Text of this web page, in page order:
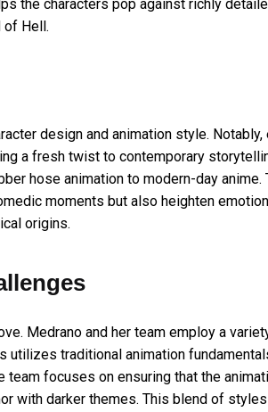
the characters pop against richly
of Hell.
design and animation style.
a fresh twist to contemporary
hose animation to modern-day anime.
moments but also heighten
origins.
Medrano and her team employ a
utilizes traditional animation
focuses on ensuring that the
with darker themes. This blend of